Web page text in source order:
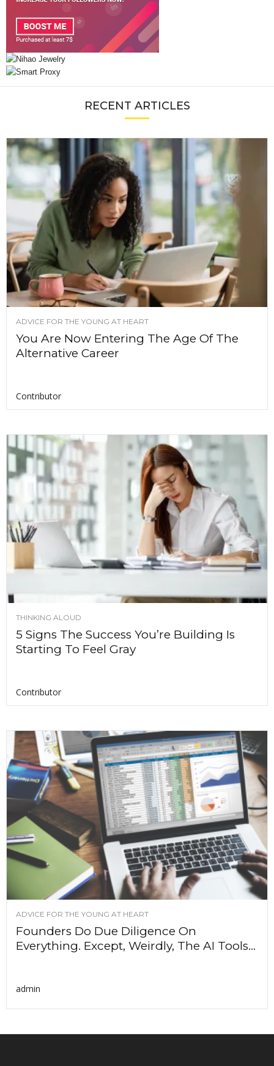
RECENT ARTICLES
ADVICE FOR THE YOUNG AT HEART
You Are Now Entering The Age Of The
Alternative Career
Contributor
THINKING ALOUD
5 Signs The Success You’re Building Is
Starting To Feel Gray
Contributor
ADVICE FOR THE YOUNG AT HEART
Founders Do Due Diligence On
Everything. Except, Weirdly, The AI Tools...
admin